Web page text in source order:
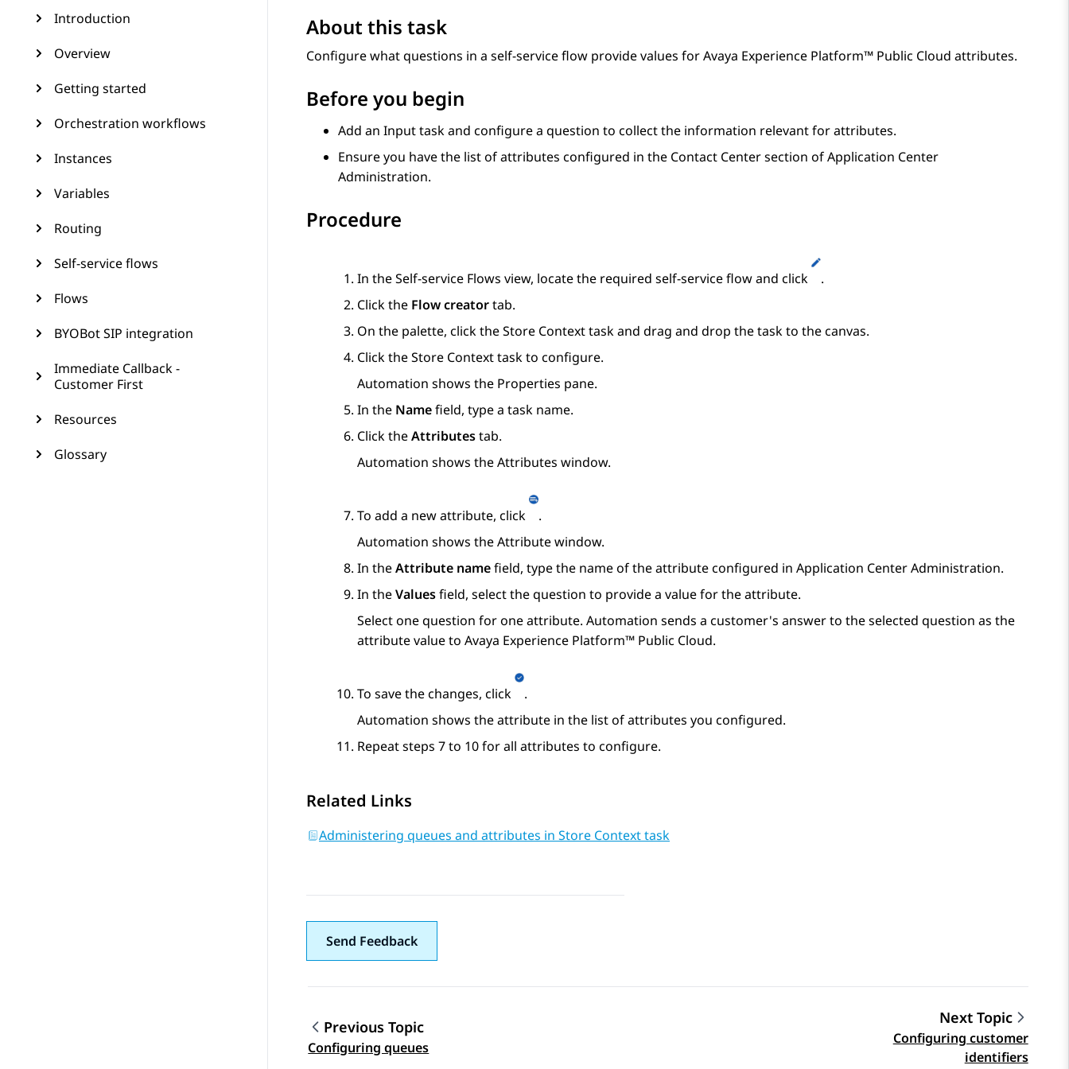
Introduction
Overview
Getting started
Orchestration workflows
Instances
Variables
Routing
Self-service flows
Flows
BYOBot SIP integration
Immediate Callback -
Customer First
Resources
Glossary
About this task
Configure what questions in a self-service flow provide values forAvaya Experience Platform™ Public Cloud attributes.
Before you begin
Add an Inputtask and configure a question to collect the information relevant for attributes.
Ensure you have the list of attributes configured in the Contact Centersection ofApplication Center
Administration.
Procedure
In theSelf-service Flows view, locate the required self-service flow and click
.
Click the Flow creatortab.
On the palette, click theStore Contexttask and drag and drop the task to the canvas.
Click theStore Contexttask to configure.
Automation shows the Properties pane.
In the Namefield, type a task name.
Click theAttributestab.
Automation shows theAttributes window.
To add a new attribute, click
.
Automation shows theAttributewindow.
In theAttribute namefield, type the name of the attribute configured in Application Center Administration.
In theValuesfield, select the question to provide a value for the attribute.
Select one question for one attribute. Automation sends a customer's answer to the selected question as the
attribute value to Avaya Experience Platform™ Public Cloud.
To save the changes, click
.
Automation shows the attribute in the list of attributes you configured.
Repeat steps 7 to 10 for all attributes to configure.
Related Links
Administering queues and attributes in Store Context task
Send Feedback
Topic navigation
Previous Topic
Configuring queues
Next Topic
Configuring customer
identifiers